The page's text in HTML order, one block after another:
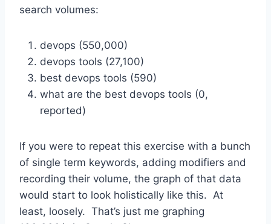
search volumes:
devops (550,000)
devops tools (27,100)
best devops tools (590)
what are the best devops tools (0,
reported)
If you were to repeat this exercise with a bunch
of single term keywords, adding modifiers and
recording their volume, the graph of that data
would start to look holistically like this. At
least, loosely. That’s just me graphing